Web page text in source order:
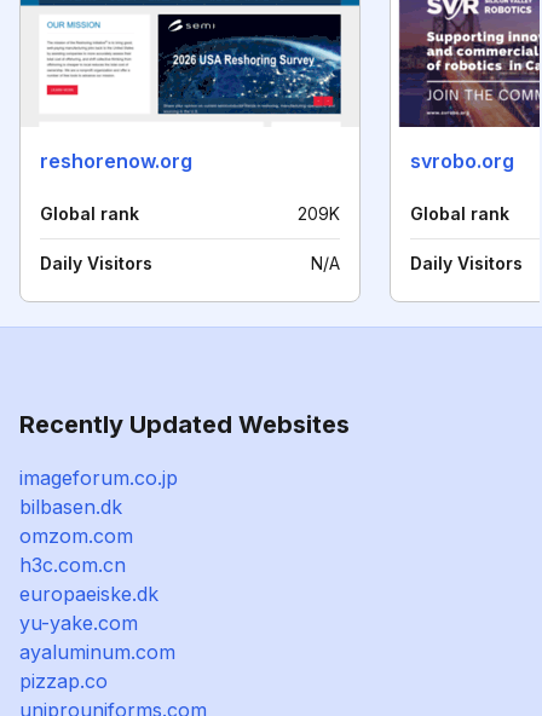
reshorenow.org
Global rank 209K
Daily Visitors N/A
svrobo.org
Global rank
Daily Visitors
Recently Updated Websites
imageforum.co.jp
bilbasen.dk
omzom.com
h3c.com.cn
europaeiske.dk
yu-yake.com
ayaluminum.com
pizzap.co
uniprouniforms.com